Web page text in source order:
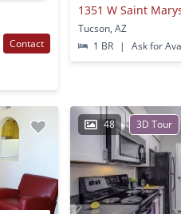
Contact
1351 W Saint
Tucson, AZ
1 BR
| Ask for
48 3D Tour